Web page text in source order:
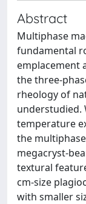
Abstract
Multiphase
fundamental
emplacement
the three-
rheology of
understudied.
temperature
the
megacryst-
textural
cm-size
with smaller